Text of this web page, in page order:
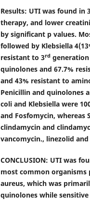
Results: UTI was found in
therapy, and lower
by significant p values.
followed by Klebsiella
resistant to 3rd
quinolones and 67.7%
and 43% resistant to
Penicillin and quinolones
coli and Klebsiella were
and Fosfomycin, whereas
clindamycin and
vancomycin., linezolid
CONCLUSION: UTI was
most common organisms
aureus, which was
quinolones while